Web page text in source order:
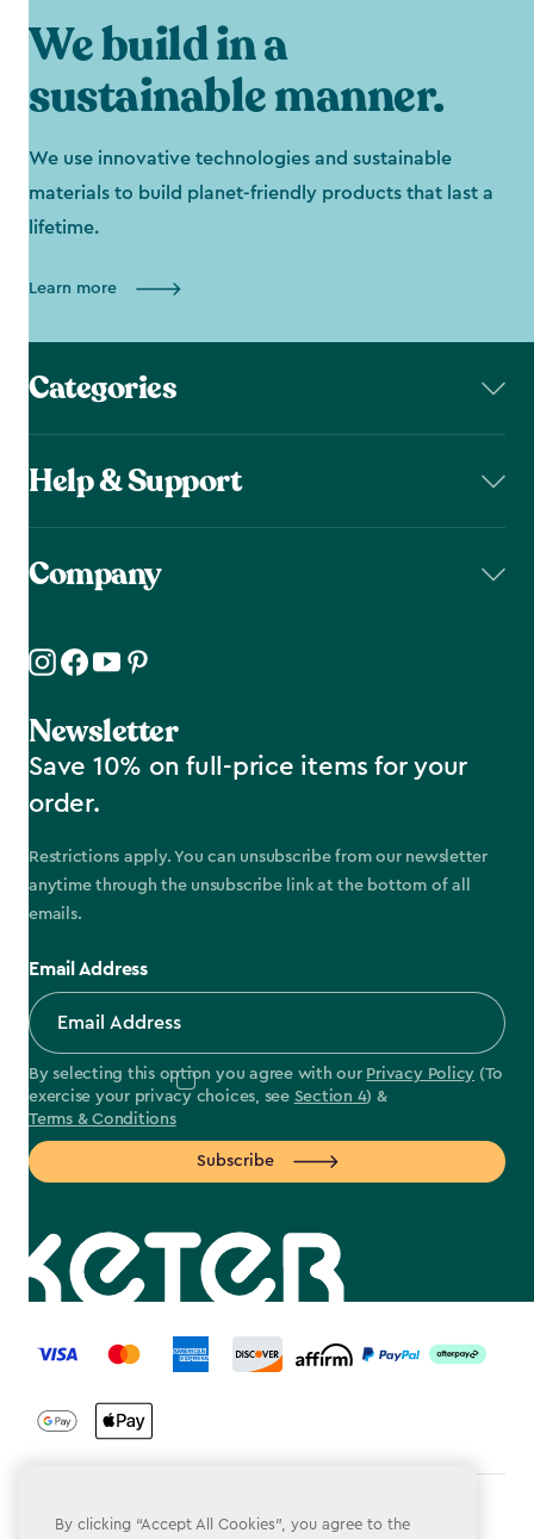
We build in a
sustainable manner.
We use innovative technologies and sustainable
materials to build planet-friendly products that last a
lifetime.
Learn more
Categories
Help & Support
Company
Newsletter
Save 10% on full-price items for your
order.
Restrictions apply. You can unsubscribe from our newsletter
anytime through the unsubscribe link at the bottom of all
emails.
Email Address
By selecting this option you agree with our Privacy Policy (To
exercise your privacy choices, see Section 4) &
Terms & Conditions
Subscribe
label.payment
Terms & Conditions
By clicking “Accept All Cookies”, you agree to the